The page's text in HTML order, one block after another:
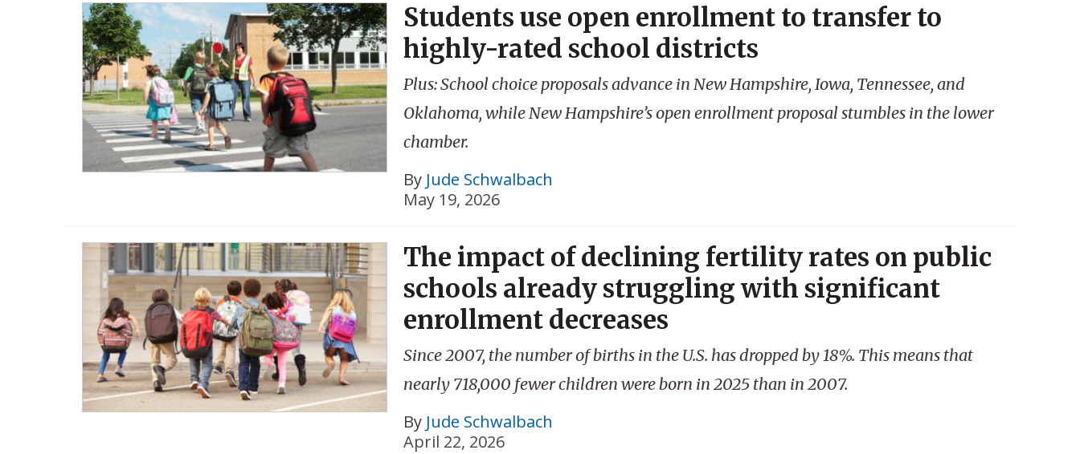
Students use open enrollment to transfer to
highly-rated school districts
Plus: School choice proposals advance in New Hampshire, Iowa, Tennessee, and
Oklahoma, while New Hampshire’s open enrollment proposal stumbles in the lower
chamber.
By Jude Schwalbach
May 19, 2026
The impact of declining fertility rates on public
schools already struggling with significant
enrollment decreases
Since 2007, the number of births in the U.S. has dropped by 18%. This means that
nearly 718,000 fewer children were born in 2025 than in 2007.
By Jude Schwalbach
April 22, 2026